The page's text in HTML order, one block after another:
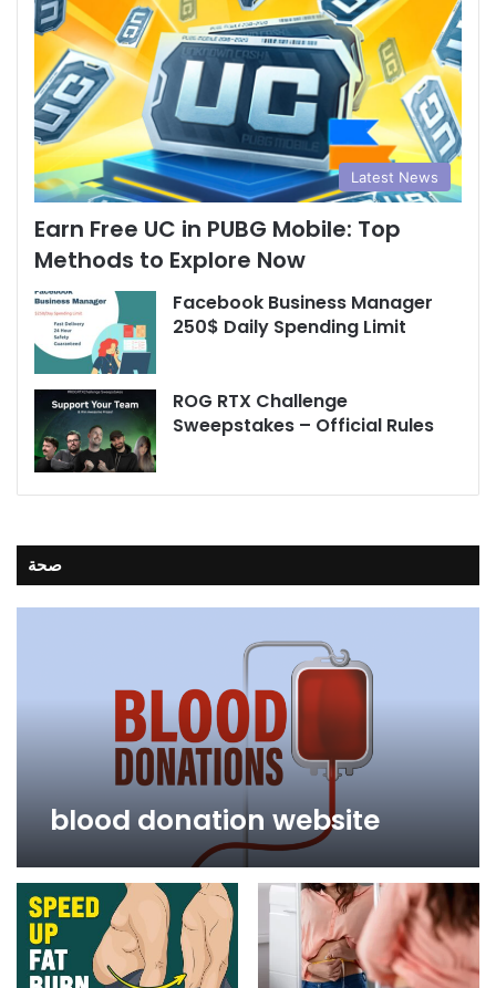
Latest News
Earn Free UC in PUBG Mobile: Top
Methods to Explore Now
Facebook Business Manager
250$ Daily Spending Limit
ROG RTX Challenge
Sweepstakes – Official Rules
صحة
blood donation website